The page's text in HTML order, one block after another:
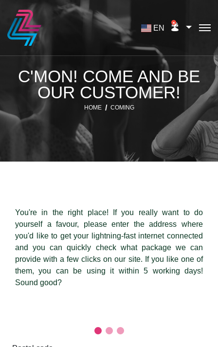
EN
C'MON! COME AND BE
OUR CUSTOMER!
HOME COMING
You're in the right place! If you really want to do
yourself a favour, please enter the address where
you'd like to get your lightning-fast internet connected
and you can quickly check what package we can
provide with a few clicks on our site. If you like one of
them, you can be using it within 5 working days!
Sound good?